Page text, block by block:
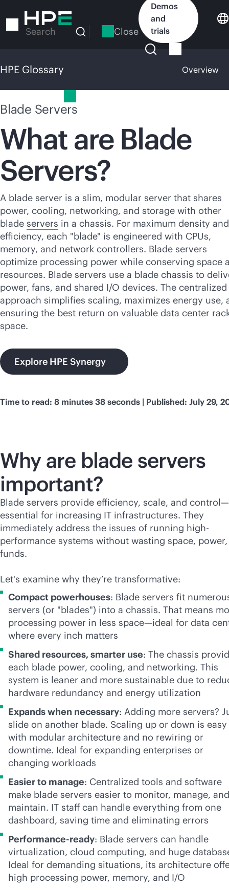
to
Search Close
Demos
and
trials
HPE Glossary Overview
Blade Servers
What are Blade
Servers?
A blade server is a slim, modular server that shares
power, cooling, networking, and storage with other
blade servers in a chassis. For maximum density and
efficiency, each "blade" is engineered with CPUs,
memory, and network controllers. Blade servers
optimize processing power while conserving space
resources. Blade servers use a blade chassis to
power, fans, and shared I/O devices. The centralized
approach simplifies scaling, maximizes energy use,
ensuring the best return on valuable data center
space.
Explore HPE Synergy
Time to read: 8 minutes 38 seconds | Published: July 29,
Why are blade servers
important?
Blade servers provide efficiency, scale, and control—
essential for increasing IT infrastructures. They
immediately address the issues of running high-
performance systems without wasting space,
funds.
Let's examine why they’re transformative:
Compact powerhouses: Blade servers fit
servers (or "blades") into a chassis. That means
processing power in less space—ideal for data
where every inch matters
Shared resources, smarter use: The chassis
each blade power, cooling, and networking. This
system is leaner and more sustainable due to
hardware redundancy and energy utilization
Expands when necessary: Adding more servers?
slide on another blade. Scaling up or down is easy
with modular architecture and no rewiring or
downtime. Ideal for expanding enterprises or
changing workloads
Easier to manage: Centralized tools and software
make blade servers easier to monitor, manage, and
maintain. IT staff can handle everything from one
dashboard, saving time and eliminating errors
Performance-ready: Blade servers can handle
virtualization, cloud computing, and huge
Ideal for demanding situations, its architecture
high processing power, memory, and I/O